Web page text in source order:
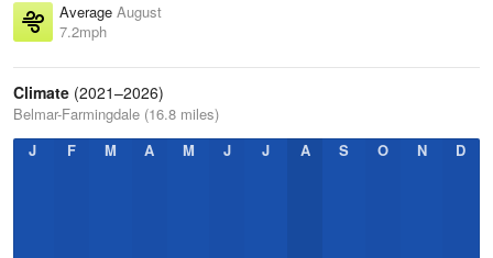
Average August
7.2mph
Climate (2021–2026)
Belmar-Farmingdale (16.8 miles)
J
F M A M J J A S O N D